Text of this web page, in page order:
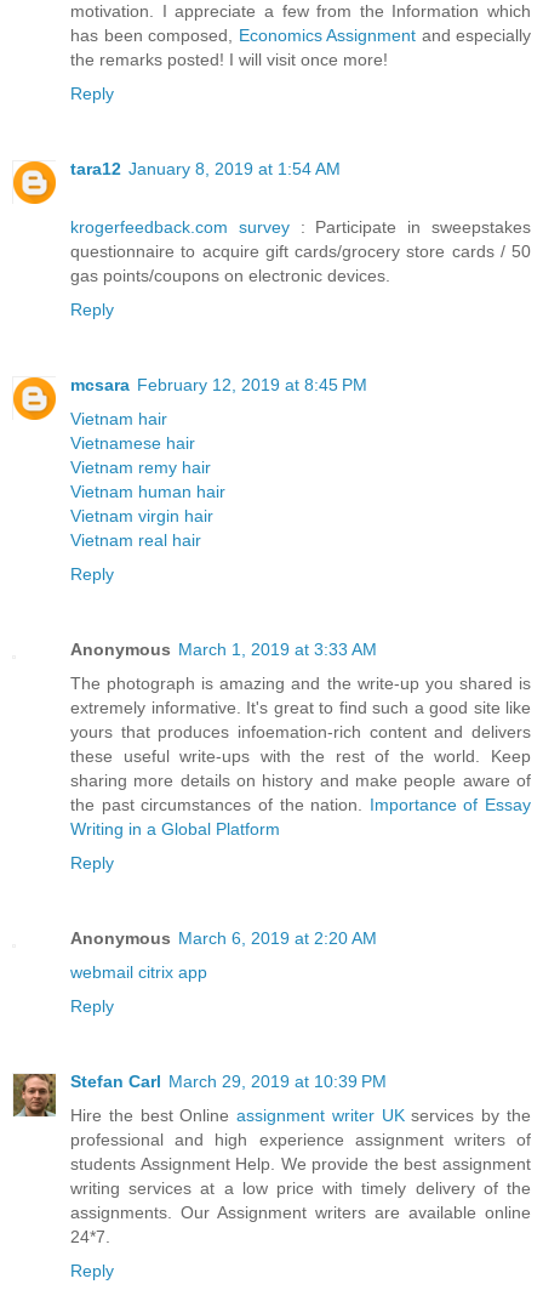
motivation. I appreciate a few from the Information which
has been composed, Economics Assignment and especially
the remarks posted! I will visit once more!
Reply
tara12 January 8, 2019 at 1:54 AM
krogerfeedback.com survey: Participate in sweepstakes
questionnaire to acquire gift cards/grocery store cards / 50
gas points/coupons on electronic devices.
Reply
mcsara February 12, 2019 at 8:45 PM
Vietnam hair
Vietnamese hair
Vietnam remy hair
Vietnam human hair
Vietnam virgin hair
Vietnam real hair
Reply
Anonymous March 1, 2019 at 3:33 AM
The photograph is amazing and the write-up you shared is
extremely informative. It's great to find such a good site like
yours that produces infoemation-rich content and delivers
these useful write-ups with the rest of the world. Keep
sharing more details on history and make people aware of
the past circumstances of the nation. Importance of Essay
Writing in a Global Platform
Reply
Anonymous March 6, 2019 at 2:20 AM
webmail citrix app
Reply
Stefan Carl March 29, 2019 at 10:39 PM
Hire the best Onlineassignment writer UKservices by the
professional and high experience assignment writers of
students Assignment Help. We provide the best assignment
writing services at a low price with timely delivery of the
assignments. Our Assignment writers are available online
24*7.
Reply